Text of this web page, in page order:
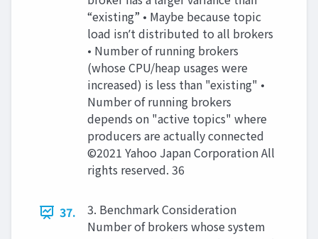
“existing” • Maybe because topic
load isnʼt distributed to all brokers
• Number of running brokers
(whose CPU/heap usages were
increased) is less than "existing" •
Number of running brokers
depends on "active topics" where
producers are actually connected
©2021 Yahoo Japan Corporation All
rights reserved. 36
37.
3. Benchmark Consideration
Number of brokers whose system